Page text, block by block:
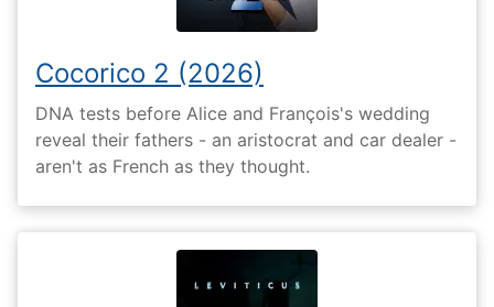
Cocorico 2 (2026)
DNA tests before Alice and François's wedding
reveal their fathers - an aristocrat and car dealer -
aren't as French as they thought.